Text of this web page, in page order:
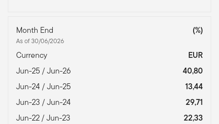
Month End
As of 30/06/2026
(%)
Currency
EUR
Jun-25 / Jun-26
40,80
Jun-24 / Jun-25
13,44
Jun-23 / Jun-24
29,71
Jun-22 / Jun-23
22,33